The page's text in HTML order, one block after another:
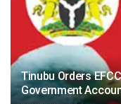
Tinubu Orders
Government